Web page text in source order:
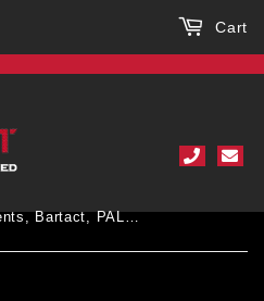
Cart
MOLLE Attachments, Bartact, PALS/MOLLE T-Bar & Heavy Duty Repair Female Buckle (pair of 2)